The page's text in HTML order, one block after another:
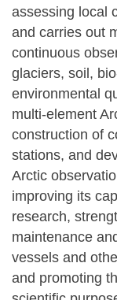
assessing local
and carries out
continuous
glaciers, soil,
environmental
multi-element
construction of
stations, and
Arctic
improving its
research,
maintenance
vessels and
and promoting